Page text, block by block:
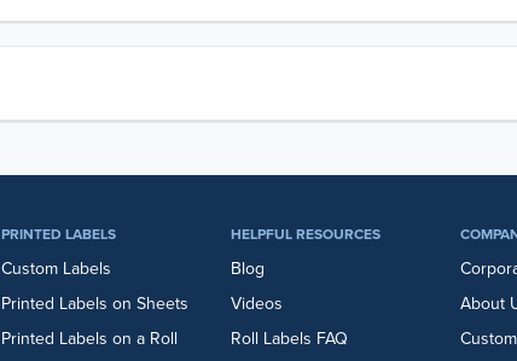
PRINTED LABELS
Custom Labels
Printed Labels on Sheets
Printed Labels on a Roll
HELPFUL RESOURCES
Blog
Videos
Roll Labels FAQ
About